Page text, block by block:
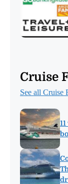
Cruise
See all Cruise